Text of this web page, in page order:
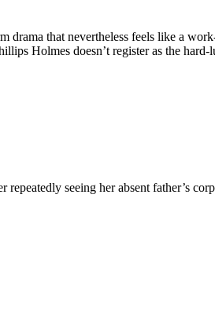
drama that nevertheless feels like a
Holmes doesn’t register as the
seeing her absent father’s